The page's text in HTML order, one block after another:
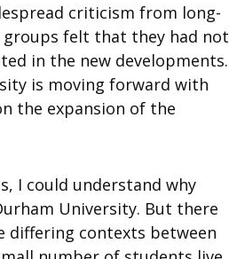
criticism from long-
groups felt that they had not
in the new developments.
is moving forward with
the expansion of the
I could understand why
University. But there
differing contexts between